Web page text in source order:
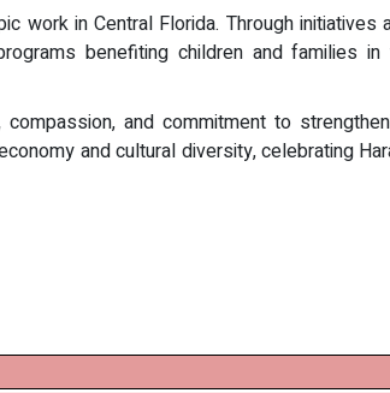
work in Central Florida. Through
benefiting children and families
and commitment to
and cultural diversity, celebrating